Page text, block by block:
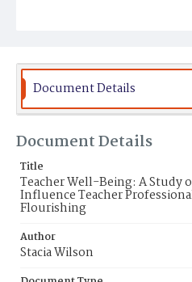
Document Details
Document Details
Title
Teacher Well-Being: A Study
Influence Teacher
Flourishing
Author
Stacia Wilson